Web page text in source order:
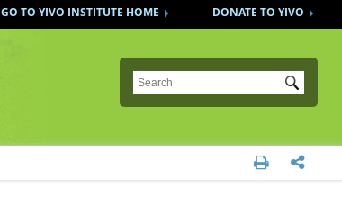
DONATE TO YIVO
GO TO YIVO INSTITUTE HOME
Submit
 